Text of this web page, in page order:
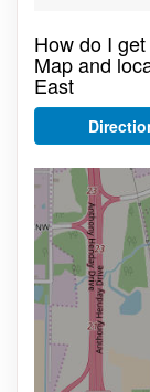
How do I
Map and
East